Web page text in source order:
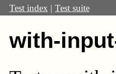
Test index | Test suite
with-